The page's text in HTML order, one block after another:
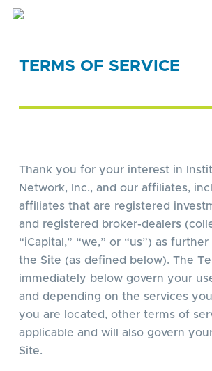
Skip
content
TERMS OF SERVICE
Thank you for your interest in
Network, Inc., and our affiliates,
affiliates that are registered
and registered broker-dealers
“iCapital,” “we,” or “us”) as
the Site (as defined below). The
immediately below govern your
and depending on the services
you are located, other terms of
applicable and will also govern
Site.